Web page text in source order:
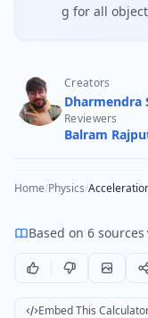
g for all
Creators
Dharmendra
Reviewers
Balram
Home/Physics/
Based on 6 sources
Embed This